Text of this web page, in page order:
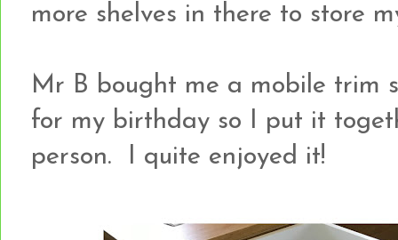
more shelves in there to store
Mr B bought me a mobile trim
for my birthday so I put it
person. I quite enjoyed it!